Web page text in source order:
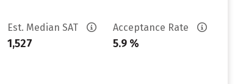
Est. Median SAT
1,527
Acceptance Rate
5.9 %